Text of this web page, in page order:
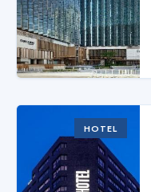
HOTEL